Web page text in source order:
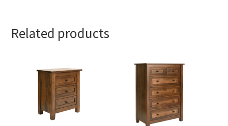
Related products